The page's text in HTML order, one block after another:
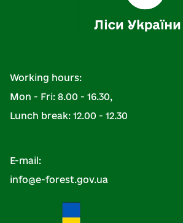
Working hours:
Mon - Fri: 8.00 - 16.30,
Lunch break: 12.00 - 12.30
E-mail:
info@e-forest.gov.ua